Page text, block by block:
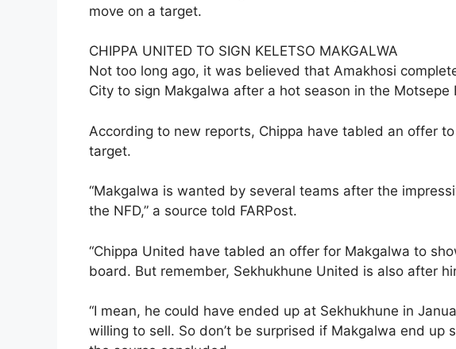
move on a target.
CHIPPA UNITED TO SIGN KELETSO MAKGALWA
Not too long ago, it was believed that Amakhosi
City to sign Makgalwa after a hot season in the Motsepe
According to new reports, Chippa have tabled an offer
target.
“Makgalwa is wanted by several teams after the
the NFD,” a source told FARPost.
“Chippa United have tabled an offer for Makgalwa to
board. But remember, Sekhukhune United is also after
“I mean, he could have ended up at Sekhukhune in
willing to sell. So don’t be surprised if Makgalwa end up